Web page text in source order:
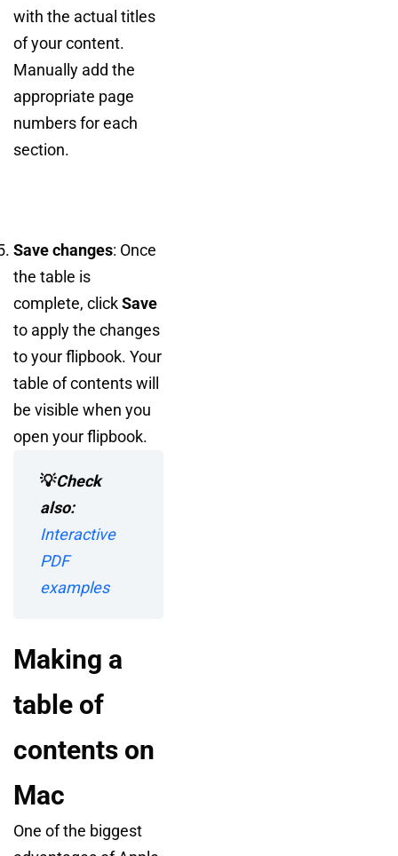
with the actual titles
of your content.
Manually add the
appropriate page
numbers for each
section.
Save changes: Once
the table is
complete, clickSave
to apply the changes
to your flipbook. Your
table of contents will
be visible when you
open your flipbook.
💡Check
also:
Interactive
PDF
examples
Making a
table of
contents on
Mac
One of the biggest